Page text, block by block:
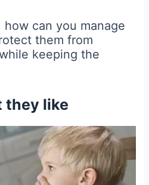
can you manage
them from
keeping the
they like